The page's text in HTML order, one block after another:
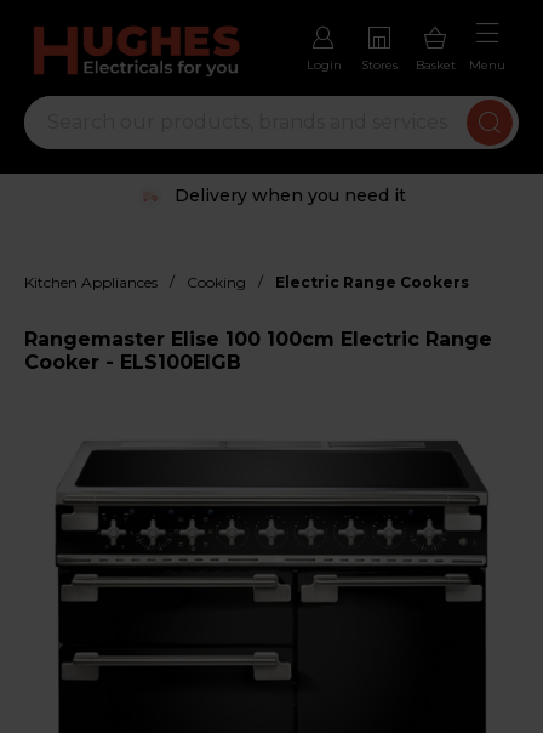
Login Stores Basket Menu
Delivery when you need it
Kitchen Appliances / Cooking / Electric Range Cookers
Rangemaster Elise 100 100cm Electric Range
Cooker - ELS100EIGB